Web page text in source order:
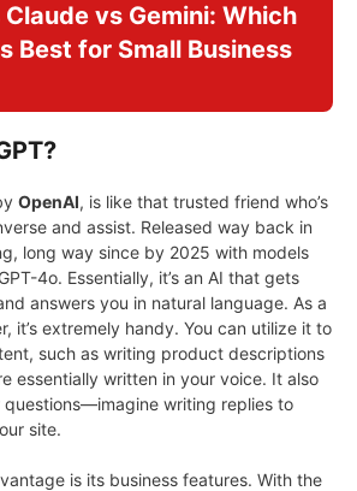
Claude vs Gemini: Which
Best for Small Business
OpenAI, is like that trusted friend who’s
and assist. Released way back in
long way since by 2025 with models
4o. Essentially, it’s an AI that gets
answers you in natural language. As a
it’s extremely handy. You can utilize it to
such as writing product descriptions
essentially written in your voice. It also
questions—imagine writing replies to
site.
is its business features. With the